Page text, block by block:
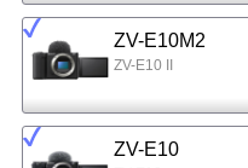
ZV-E10M2
ZV-E10 II
ZV-E10